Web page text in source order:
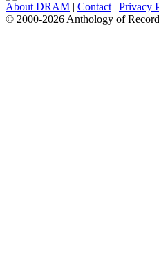
About DRAM | Contact | Privacy
© 2000-2026 Anthology of